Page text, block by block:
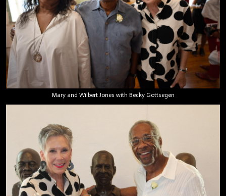
Mary and Wilbert Jones with Becky Gottsegen